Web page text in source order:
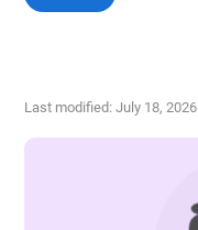
Last modified: July 18, 2026